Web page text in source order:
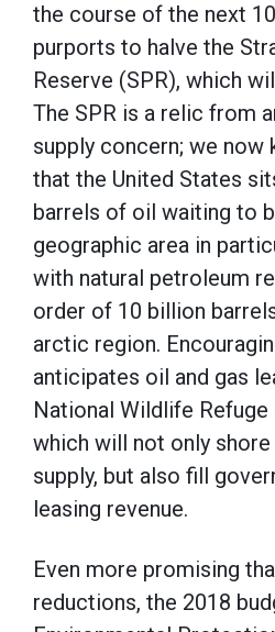
the course of the next
purports to halve the
Reserve (SPR), which
The SPR is a relic from
supply concern; we now
that the United States
barrels of oil waiting to
geographic area in
with natural petroleum
order of 10 billion
arctic region.
anticipates oil and gas
National Wildlife Refuge
which will not only
supply, but also fill
leasing revenue.
Even more promising
reductions, the 2018